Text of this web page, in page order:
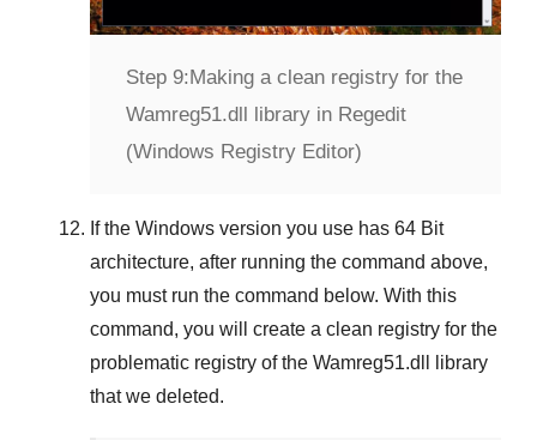
Step 9:Making a clean registry for the
Wamreg51.dll library in Regedit
(Windows Registry Editor)
If the Windows version you use has 64 Bit
architecture, after running the command above,
you must run the command below. With this
command, you will create a clean registry for the
problematic registry of the Wamreg51.dll
library
that we deleted.